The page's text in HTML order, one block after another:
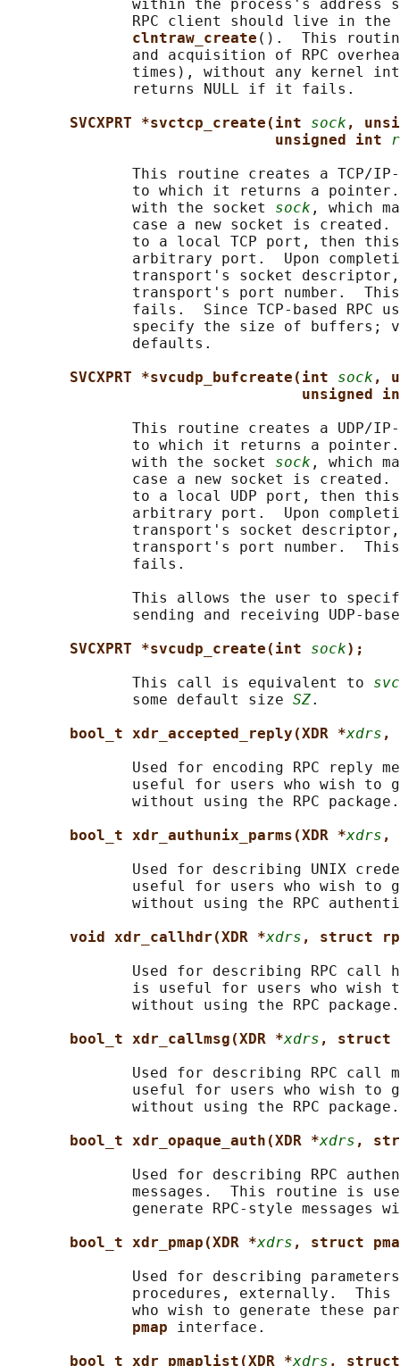
within the process's address
RPC client should live in the
clntraw_create ().  This
and acquisition of RPC
times), without any kernel
              returns NULL if it fails.
SVCXPRT *svctcp_create(int sock ,
unsigned int
This routine creates a TCP/
to which it returns a
              with the socket
sock , which
case a new socket is created.
to a local TCP port, then
arbitrary port.  Upon
transport's socket
transport's port number.
fails.  Since TCP-based RPC
specify the size of buffers;
              defaults.
SVCXPRT *svcudp_bufcreate(int sock ,
unsigned
This routine creates a UDP/
to which it returns a
              with the socket
sock , which
case a new socket is created.
to a local UDP port, then
arbitrary port.  Upon
transport's socket
transport's port number.
              fails.
This allows the user to
sending and receiving UDP-
SVCXPRT *svcudp_create(int sock);
              This call is equivalent to
              some default size
SZ.
bool_t xdr_accepted_reply(XDR *xdrs ,
Used for encoding RPC reply
useful for users who wish to
              without using the RPC package.
bool_t xdr_authunix_parms(XDR *xdrs ,
Used for describing UNIX
useful for users who wish to
without using the RPC
void xdr_callhdr(XDR *xdrs , struct
Used for describing RPC call
is useful for users who wish
              without using the RPC package.
bool_t xdr_callmsg(XDR *xdrs , struct
Used for describing RPC call
useful for users who wish to
              without using the RPC package.
bool_t xdr_opaque_auth(XDR *xdrs ,
Used for describing RPC
messages.  This routine is
generate RPC-style messages
bool_t xdr_pmap(XDR *xdrs , struct
Used for describing
procedures, externally.  This
who wish to generate these
pmap interface.
bool_t xdr_pmaplist(XDR *xdrs ,